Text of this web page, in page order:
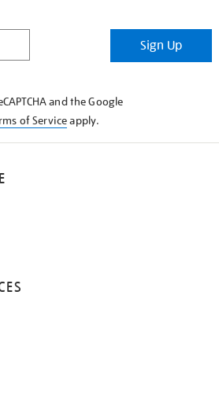
Sign Up
and the Google
of Serviceapply.